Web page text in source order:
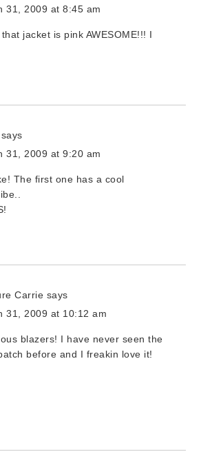
31, 2009 at 8:45 am
that jacket is pink AWESOME!!! I
says
31, 2009 at 9:20 am
The first one has a cool
Carrie says
31, 2009 at 10:12 am
blazers! I have never seen the
before and I freakin love it!